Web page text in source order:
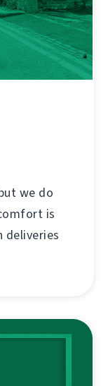
we do
is
deliveries